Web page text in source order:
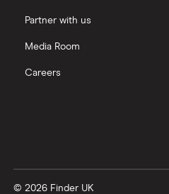
Partner with us
Media Room
Careers
© 2026 Finder UK